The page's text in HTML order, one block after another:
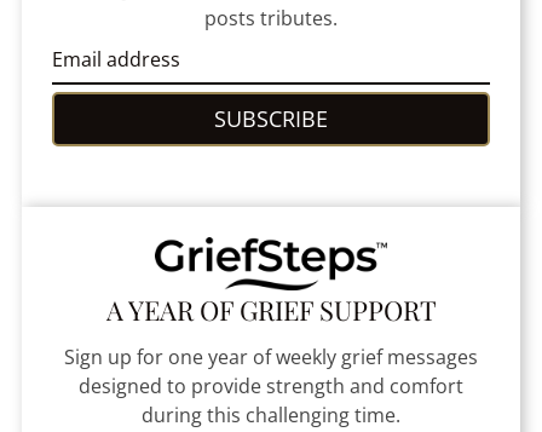
posts tributes.
SUBSCRIBE
A YEAR OF GRIEF SUPPORT
Sign up for one year of weekly grief messages
designed to provide strength and comfort
during this challenging time.